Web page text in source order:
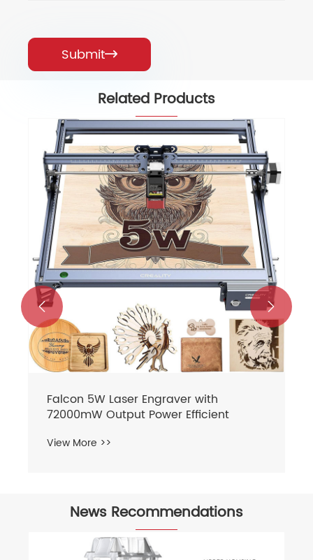
Submit
Related Products
Laser Engraver Falcon Pro 10W Laser
Cutter
View More >>
 
News Recommendations